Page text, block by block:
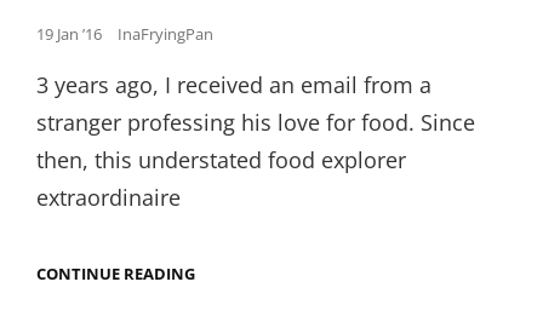
Posted
19 Jan ’16 InaFryingPan
3 years ago, I received an email from a
stranger professing his love for food. Since
then, this understated food explorer
extraordinaire
CONTINUE READINGDAL